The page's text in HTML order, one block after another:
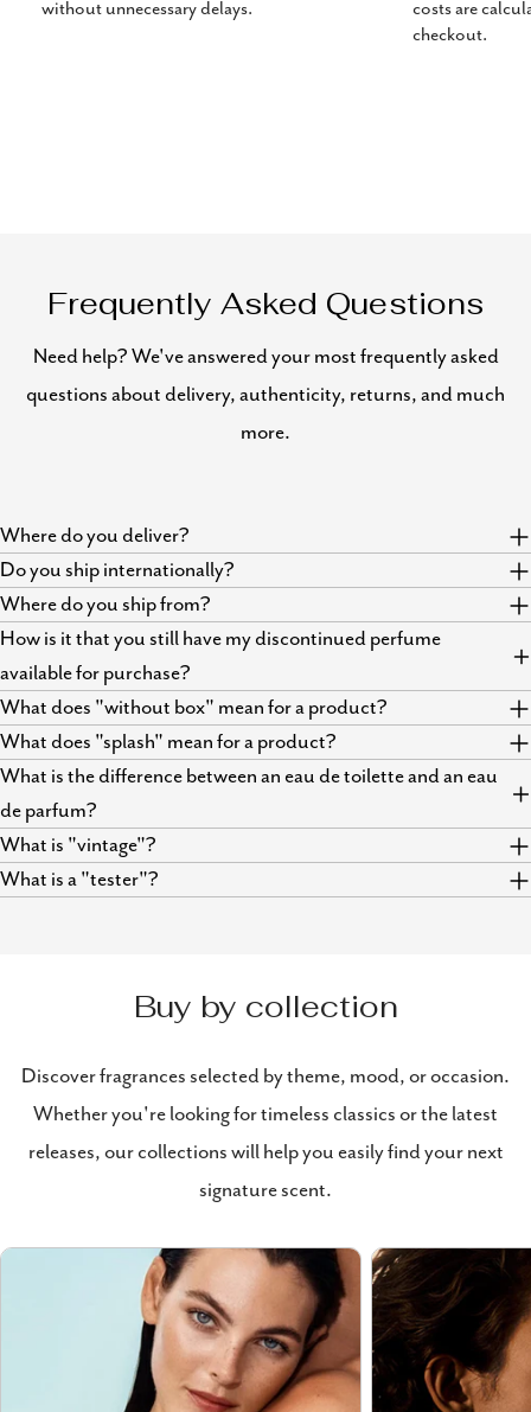
without unnecessary delays.
costs are
checkout.
Frequently Asked Questions
Need help? We've answered your most frequently asked
questions about delivery, authenticity, returns, and much
more.
Where do you deliver?
Do you ship internationally?
Where do you ship from?
How is it that you still have my discontinued perfume
available for purchase?
What does "without box" mean for a product?
What does "splash" mean for a product?
What is the difference between an eau de toilette and an eau
de parfum?
What is "vintage"?
What is a "tester"?
Buy by collection
Discover fragrances selected by theme, mood, or occasion.
Whether you're looking for timeless classics or the latest
releases, our collections will help you easily find your next
signature scent.